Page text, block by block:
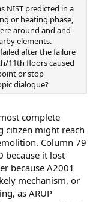
NIST predicted in a
or heating phase,
around and and
elements.
after the failure
11th floors caused
or stop
dialogue?
complete
citizen might reach
Column 79
because it lost
because A2001
mechanism, or
as ARUP